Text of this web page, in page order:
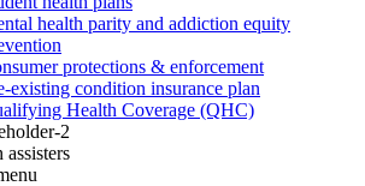
health parity and addiction equity
protections & enforcement
existing condition insurance plan
Health Coverage (QHC)
2
assisters